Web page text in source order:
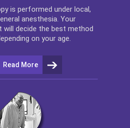
is performed under local,
anesthesia. Your
will decide the best method
on your age.
Read More